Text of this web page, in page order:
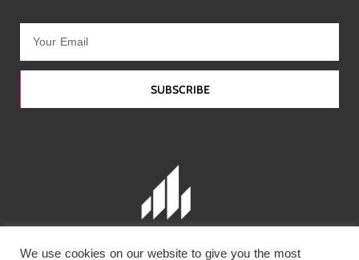
SUBSCRIBE
We use cookies on our website to give you the most